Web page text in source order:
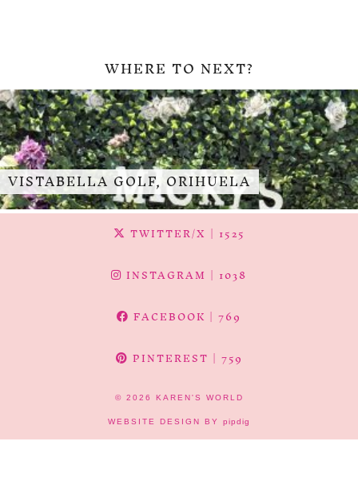
WHERE TO NEXT?
VISTABELLA GOLF, ORIHUELA
TWITTER/X | 1525
INSTAGRAM | 1038
FACEBOOK | 769
PINTEREST | 759
© 2026 KAREN'S WORLD
WEBSITE DESIGN BY pipdig